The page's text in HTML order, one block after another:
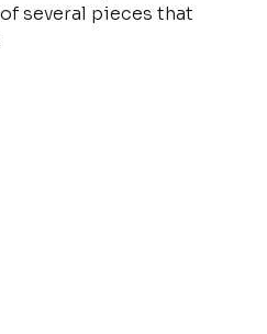
several pieces that